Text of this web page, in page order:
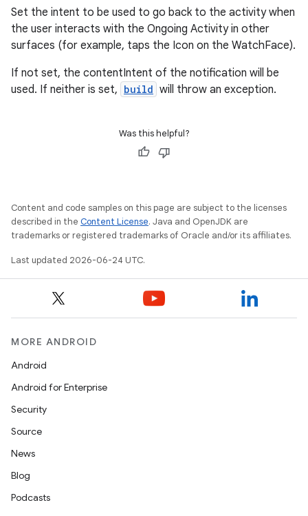
Set the intent to be used to go back to the activity when
the user interacts with the Ongoing Activity in other
surfaces (for example, taps the Icon on the WatchFace).
If not set, the contentIntent of the notification will be
used. If neither is set, build will throw an exception.
Was this helpful?
Content and code samples on this page are subject to the licenses
described in the Content License. Java and OpenJDK are
trademarks or registered trademarks of Oracle and/or its affiliates.
Last updated 2026-06-24 UTC.
MORE ANDROID
Android
Android for Enterprise
Security
Source
News
Blog
Podcasts